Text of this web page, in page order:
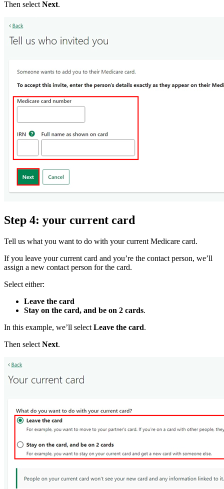
Then select Next.
Step 4: your current card
Tell us what you want to do with your current Medicare card.
If you leave your current card and you’re the contact person, we’ll
assign a new contact person for the card.
Select either:
Leave the card
Stay on the card, and be on 2 cards.
In this example, we’ll select Leave the card.
Then select Next.